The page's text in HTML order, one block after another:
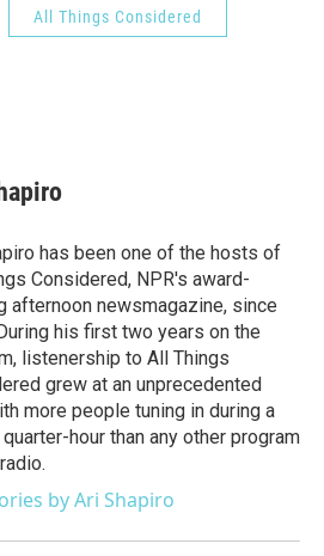
All Things Considered
has been one of the hosts of
Considered, NPR's award-
afternoon newsmagazine, since
his first two years on the
listenership to All Things
grew at an unprecedented
more people tuning in during a
hour than any other program
by Ari Shapiro